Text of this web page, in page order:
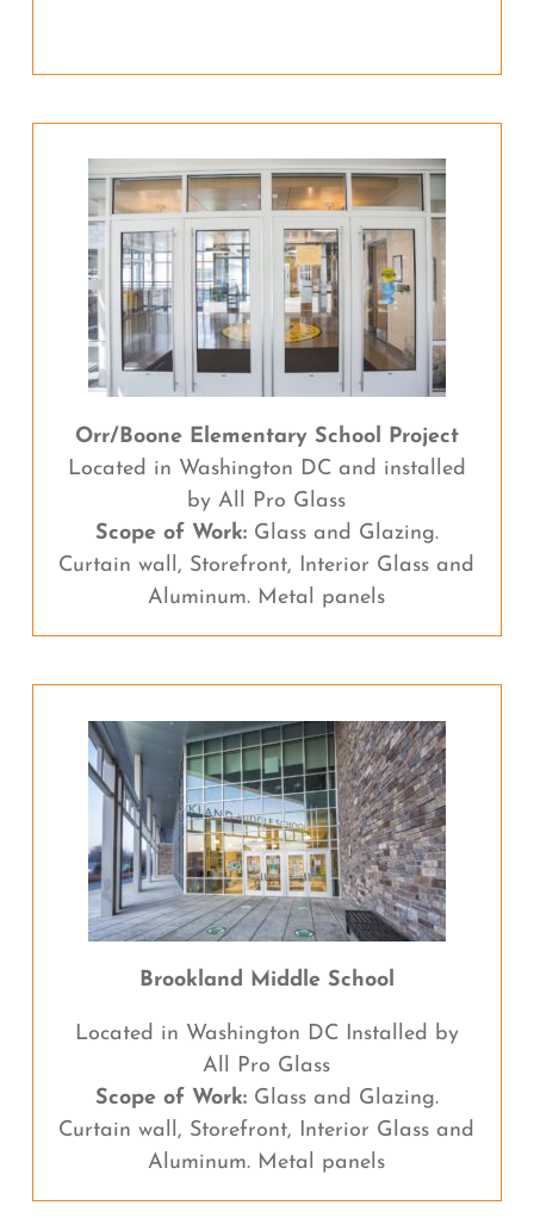
Orr/Boone Elementary School Project
Located in Washington DC and installed
by All Pro Glass
Scope of Work:Glass and Glazing.
Curtain wall, Storefront, Interior Glass and
Aluminum. Metal panels
Brookland Middle School
Located in Washington DC Installed by
All Pro Glass
Scope of Work:Glass and Glazing.
Curtain wall, Storefront, Interior Glass and
Aluminum. Metal panels